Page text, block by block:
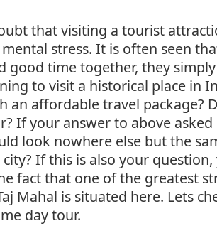
that visiting a tourist
stress. It is often seen
good time together, they
to visit a historical place in
an affordable travel package?
If your answer to above asked
look nowhere else but the
If this is also your
fact that one of the greatest
Mahal is situated here. Lets
day tour.